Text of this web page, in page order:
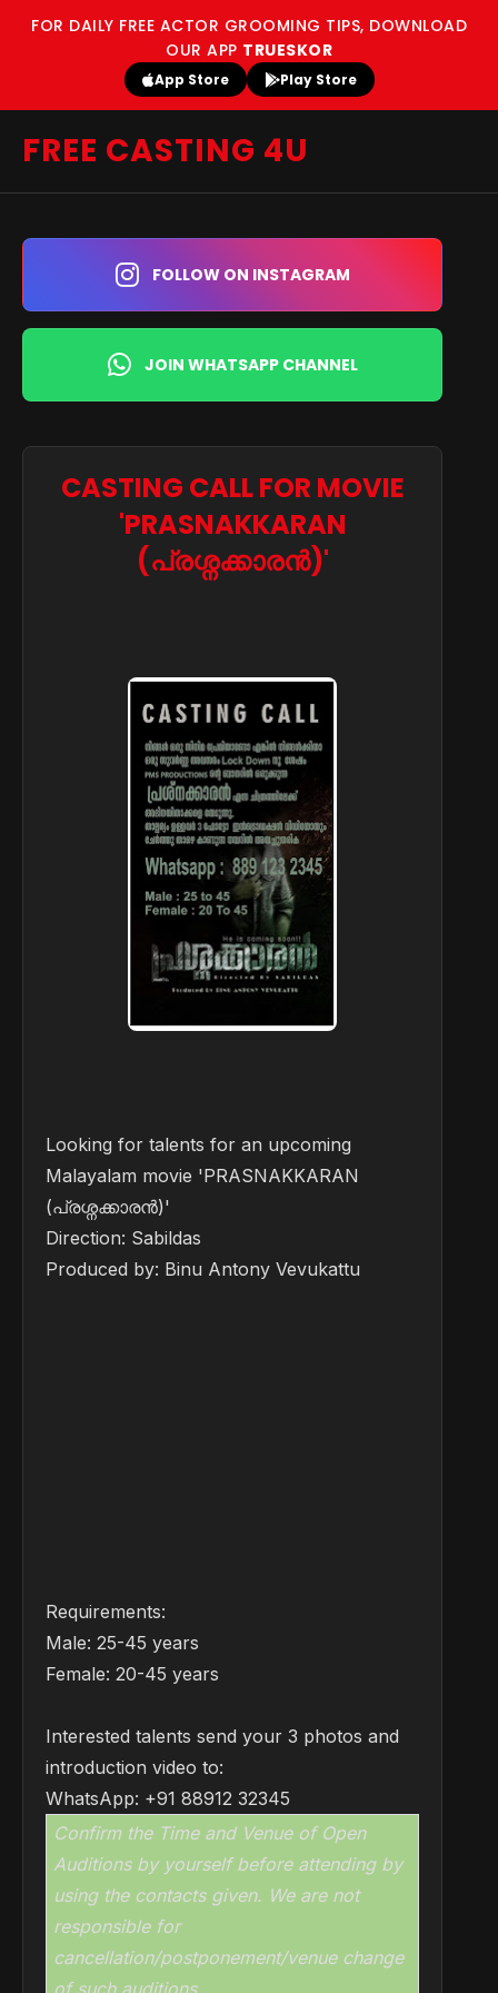
FOR DAILY FREE ACTOR GROOMING TIPS, DOWNLOAD
OUR APP TRUESKOR
App Store Play Store
FREE CASTING 4U
FOLLOW ON INSTAGRAM
JOIN WHATSAPP CHANNEL
CASTING CALL FOR MOVIE
'PRASNAKKARAN
(പ്രശ്നക്കാരൻ)'
Looking for talents for an upcoming
Malayalam movie 'PRASNAKKARAN
(പ്രശ്നക്കാരൻ)'
Direction: Sabildas
Produced by: Binu Antony Vevukattu
Requirements:
Male: 25-45 years
Female: 20-45 years
Interested talents send your 3 photos and
introduction video to:
WhatsApp: +91 88912 32345
Confirm the Time and Venue of Open
Auditions by yourself before attending by
using the contacts given. We are not
responsible for
cancellation/postponement/venue change
of such auditions